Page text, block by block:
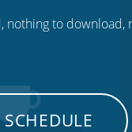
to download,